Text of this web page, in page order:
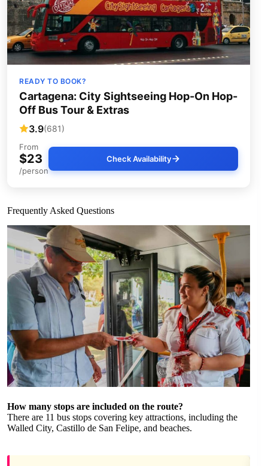
READY TO BOOK?
Cartagena: City Sightseeing Hop-On Hop-
Off Bus Tour & Extras
3.9(681)
From
$23
/person
Check Availability
Frequently Asked Questions
How many stops are included on the route?
There are 11 bus stops covering key attractions, including the
Walled City, Castillo de San Felipe, and beaches.